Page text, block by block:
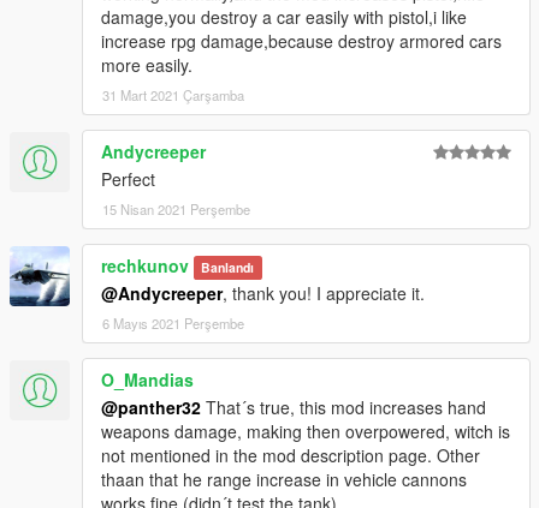
damage,you destroy a car easily with pistol,i like
increase rpg damage,because destroy armored cars
more easily.
31 Mart 2021 Çarşamba
Andycreeper
Perfect
15 Nisan 2021 Perşembe
rechkunov Banlandı
@Andycreeper, thank you! I appreciate it.
6 Mayıs 2021 Perşembe
O_Mandias
@panther32 That´s true, this mod increases hand
weapons damage, making then overpowered, witch is
not mentioned in the mod description page. Other
thaan that he range increase in vehicle cannons
works fine (didn´t test the tank)